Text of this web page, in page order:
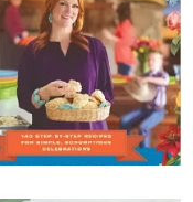
2013
FRIENDLY
HOLIDAY
GIFTS {ORDER
HERE!}